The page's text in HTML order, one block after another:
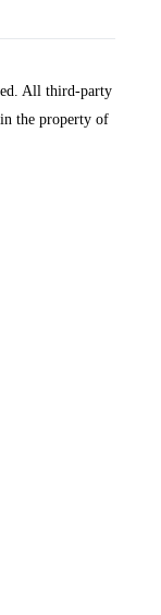
All third-party
the property of